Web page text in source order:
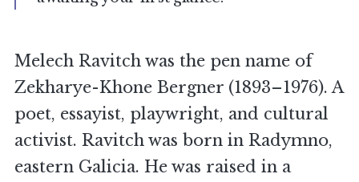
Melech Ravitch was the pen name of
Zekharye-Khone Bergner (1893–1976). A
poet, essayist, playwright, and cultural
activist. Ravitch was born in Radymno,
eastern Galicia. He was raised in a